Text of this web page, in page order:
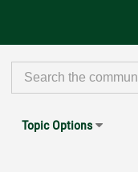
Topic Options